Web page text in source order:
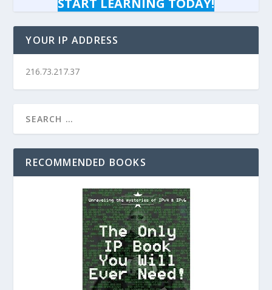
START LEARNING TODAY!
YOUR IP ADDRESS
216.73.217.37
RECOMMENDED BOOKS